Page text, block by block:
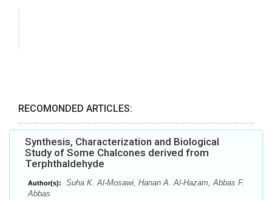
RECOMONDED ARTICLES:
Synthesis, Characterization and Biological
Study of Some Chalcones derived from
Terphthaldehyde
Author(s):
Suha K. Al-Mosawi, Hanan A. Al-Hazam, Abbas F.
Abbas